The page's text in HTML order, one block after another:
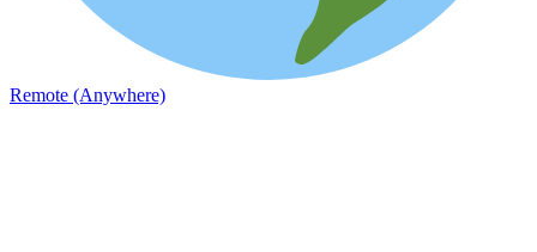
Remote (Anywhere)